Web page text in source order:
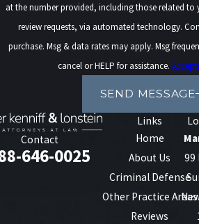
at the number provided, including those related
review requests, via automated technology. Consent is not a condition of
purchase. Msg & data rates may apply. Msg
cancel or HELP for assistance.
SEND MESSAGE
Contact
646-0025
Links
Home
About Us
Criminal Defense
Other Practice Areas
Reviews
99